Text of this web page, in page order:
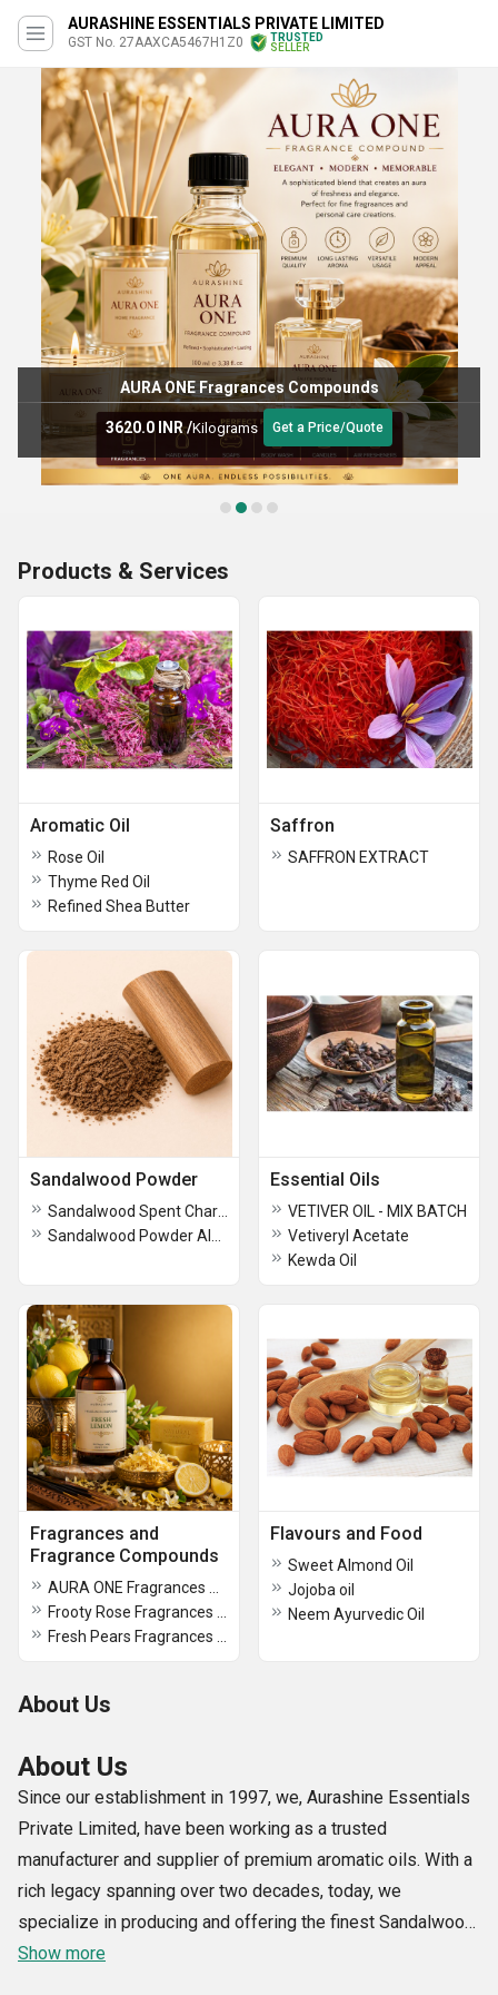
AURASHINE ESSENTIALS PRIVATE LIMITED
GST No. 27AAXCA5467H1Z0
TRUSTED
SELLER
AURA ONE Fragrances Compounds
3620.0 INR/Kilograms Get a Price/Quote
Products & Services
Aromatic Oil
Rose Oil
Thyme Red Oil
Refined Shea Butter
Saffron
SAFFRON EXTRACT
Sandalwood Powder Essential Oils
VETIVER OIL - MIX BATCH
Vetiveryl Acetate
Kewda Oil
Fragrances and
Fragrance Compounds
Flavours and Food
Sweet Almond Oil
Jojoba oil
Neem Ayurvedic Oil
About Us
About Us
Since our establishment in 1997, we, Aurashine Essentials
Private Limited, have been working as a trusted
manufacturer and supplier of premium aromatic oils. With a
rich legacy spanning over two decades, today, we
specialize in producing and offering the finest Sandalwood
Oil, Srilankan Citronella Oil, Cinnamon Bark Oil, African
Show more